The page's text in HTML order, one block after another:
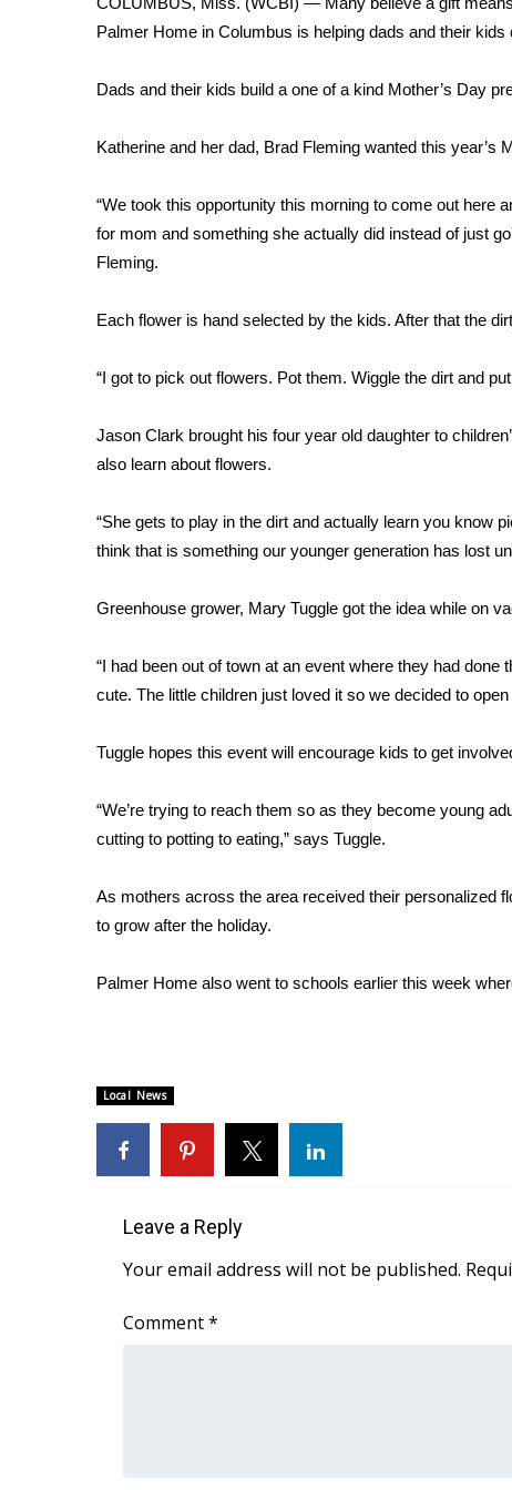
Weather
Interactive Radar & Alerts
Local River Forecast
Weather Whys
Weather Safety Information
Contests
Viewers Choice Awards 2026
FOX 4 Winter Premieres Giveaway
Teacher of the Month
WCBI Contests – Rules, Privacy, and Service
Community
Home and Garden 2026
WCBI CONNECT
Job Fair 2025
Senior Spotlight 2026
Obituaries
2025 Obituaries
2023 – 2024 Obituaries
Pets Without Partners
WCBI Medical Expert
Hosford Legal Line
CHANNELS
My MS
Fox 4
WCBI – LP
What’s On
ABOUT US
FCC Applications
Contact Us
Palmer Home in Columbus is helping dads and their
Dads and their kids build a one of a kind Mother’s Day
Katherine and her dad, Brad Fleming wanted this year’s
“We took this opportunity this morning to come out here
for mom and something she actually did instead of just
Fleming.
Each flower is hand selected by the kids. After that the
“I got to pick out flowers. Pot them. Wiggle the dirt and
Jason Clark brought his four year old daughter to
also learn about flowers.
“She gets to play in the dirt and actually learn you know
think that is something our younger generation has lost
Greenhouse grower, Mary Tuggle got the idea while on
“I had been out of town at an event where they had
cute. The little children just loved it so we decided to
Tuggle hopes this event will encourage kids to get
“We’re trying to reach them so as they become young
cutting to potting to eating,” says Tuggle.
As mothers across the area received their personalized
to grow after the holiday.
Palmer Home also went to schools earlier this week
Local News
Leave a Reply
Your email address will not be published.
Comment*